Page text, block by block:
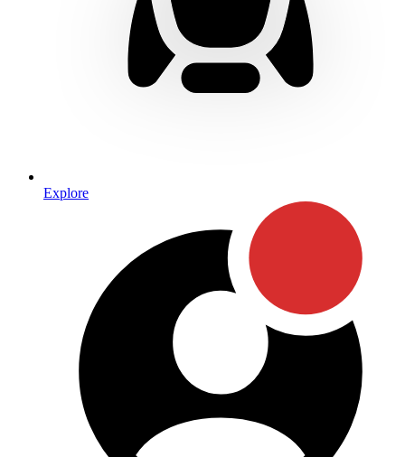
Explore